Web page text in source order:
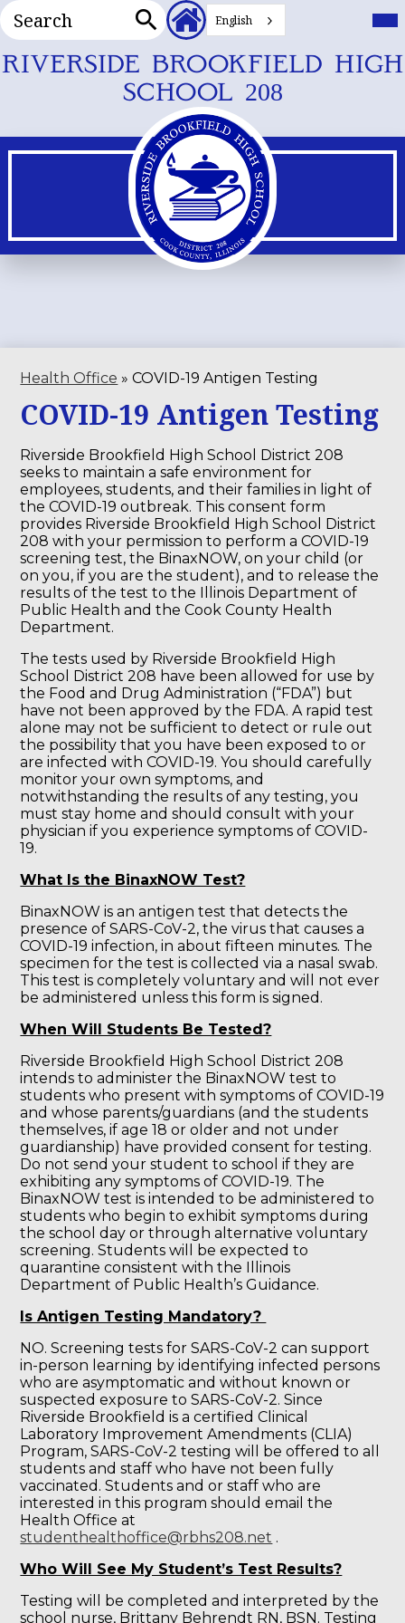
Skip
to
main
content
RIVERSIDE BROOKFIELD HIGH
SCHOOL 208
Search
Header
Secondary
English
Health Office » COVID-19 Antigen Testing
COVID-19 Antigen Testing
Riverside Brookfield High School District 208
seeks to maintain a safe environment for
employees, students, and their families in light of
the COVID-19 outbreak. This consent form
provides Riverside Brookfield High School District
208 with your permission to perform a COVID-19
screening test, the BinaxNOW, on your child (or
on you, if you are the student), and to release the
results of the test to the Illinois Department of
Public Health and the Cook County Health
Department.
The tests used by Riverside Brookfield High
School District 208 have been allowed for use by
the Food and Drug Administration (“FDA”) but
have not been approved by the FDA. A rapid test
alone may not be sufficient to detect or rule out
the possibility that you have been exposed to or
are infected with COVID-19. You should carefully
monitor your own symptoms, and
notwithstanding the results of any testing, you
must stay home and should consult with your
physician if you experience symptoms of COVID-
19.
What Is the BinaxNOW Test?
BinaxNOW is an antigen test that detects the
presence of SARS-CoV-2, the virus that causes a
COVID-19 infection, in about fifteen minutes. The
specimen for the test is collected via a nasal swab.
This test is completely voluntary and will not ever
be administered unless this form is signed.
When Will Students Be Tested?
Riverside Brookfield High School District 208
intends to administer the BinaxNOW test to
students who present with symptoms of COVID-19
and whose parents/guardians (and the students
themselves, if age 18 or older and not under
guardianship) have provided consent for testing.
Do not send your student to school if they are
exhibiting any symptoms of COVID-19. The
BinaxNOW test is intended to be administered to
students who begin to exhibit symptoms during
the school day or through alternative voluntary
screening. Students will be expected to
quarantine consistent with the Illinois
Department of Public Health’s Guidance.
Is Antigen Testing Mandatory?
NO. Screening tests for SARS-CoV-2 can support
in-person learning by identifying infected persons
who are asymptomatic and without known or
suspected exposure to SARS-CoV-2. Since
Riverside Brookfield is a certified Clinical
Laboratory Improvement Amendments (CLIA)
Program, SARS-CoV-2 testing will be offered to all
students and staff who have not been fully
vaccinated. Students and or staff who are
interested in this program should email the
Health Office at
studenthealthoffice@rbhs208.net .
Who Will See My Student’s Test Results?
Testing will be completed and interpreted by the
school nurse, Brittany Behrendt RN, BSN. Testing